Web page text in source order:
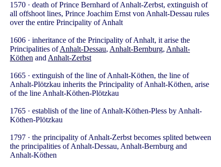
1570 · death of Prince Bernhard of Anhalt-Zerbst, extinguish of
all offshoot lines, Prince Joachim Ernst von Anhalt-Dessau rules
over the entire Principality of Anhalt
1606 · inheritance of the Principality of Anhalt, it arise the
Principalities ofAnhalt-Dessau, Anhalt-Bernburg, Anhalt-
Köthen and Anhalt-Zerbst
1665 · extinguish of the line of Anhalt-Köthen, the line of
Anhalt-Plötzkau inherits the Principality of Anhalt-Köthen, arise
of the line Anhalt-Köthen-Plötzkau
1765 · establish of the line of Anhalt-Köthen-Pless by Anhalt-
Köthen-Plötzkau
1797 · the principality of Anhalt-Zerbst becomes splited between
the principalities of Anhalt-Dessau, Anhalt-Bernburg and
Anhalt-Köthen